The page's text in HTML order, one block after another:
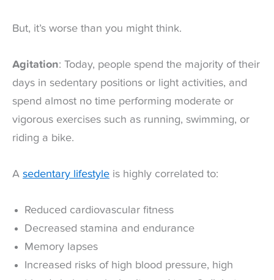
But, it’s worse than you might think.
Agitation: Today, people spend the majority of their
days in sedentary positions or light activities, and
spend almost no time performing moderate or
vigorous exercises such as running, swimming, or
riding a bike.
A sedentary lifestyle is highly correlated to:
Reduced cardiovascular fitness
Decreased stamina and endurance
Memory lapses
Increased risks of high blood pressure, high